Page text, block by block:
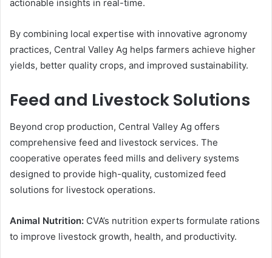
actionable insights in real-time.
By combining local expertise with innovative agronomy
practices, Central Valley Ag helps farmers achieve higher
yields, better quality crops, and improved sustainability.
Feed and Livestock Solutions
Beyond crop production, Central Valley Ag offers
comprehensive feed and livestock services. The
cooperative operates feed mills and delivery systems
designed to provide high-quality, customized feed
solutions for livestock operations.
Animal Nutrition: CVA’s nutrition experts formulate rations
to improve livestock growth, health, and productivity.